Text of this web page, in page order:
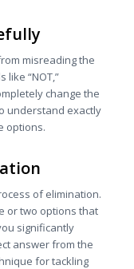
misreading the
“NOT,”
change the
understand exactly
options.
of elimination.
or two options that
significantly
answer from the
for tackling